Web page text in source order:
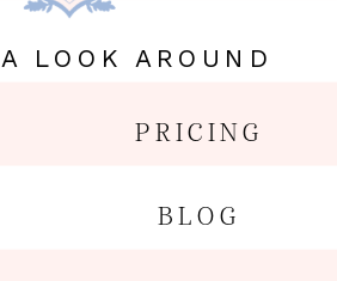
PRICING
BLOG
LOOK AROUND